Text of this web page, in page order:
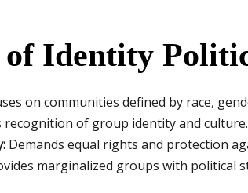
of Identity
on communities defined by race,
recognition of group identity and culture.
Demands equal rights and protection
marginalized groups with political